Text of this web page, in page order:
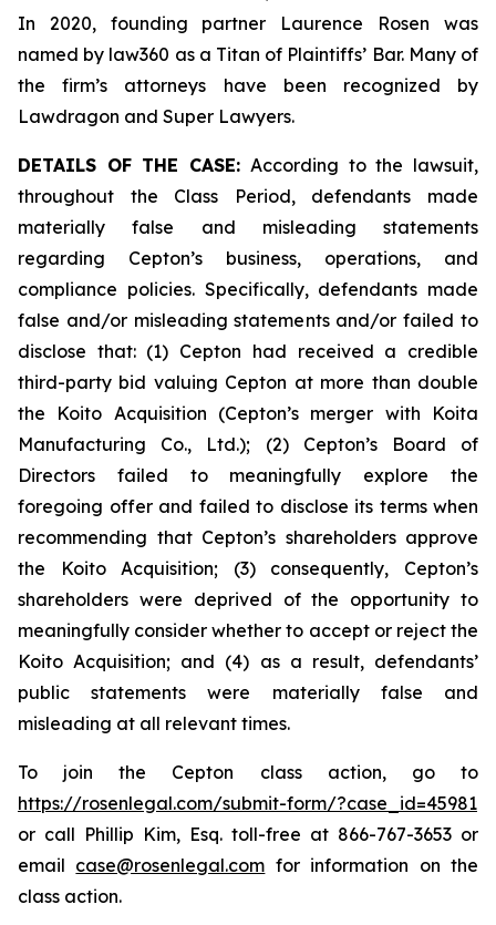
In 2020, founding partner Laurence Rosen was
named by law360 as a Titan of Plaintiffs’ Bar. Many of
the firm’s attorneys have been recognized by
Lawdragon and Super Lawyers.
DETAILS OF THE CASE: According to the lawsuit,
throughout the Class Period, defendants made
materially false and misleading statements
regarding Cepton’s business, operations, and
compliance policies. Specifically, defendants made
false and/or misleading statements and/or failed to
disclose that: (1) Cepton had received a credible
third-party bid valuing Cepton at more than double
the Koito Acquisition (Cepton’s merger with Koita
Manufacturing Co., Ltd.); (2) Cepton’s Board of
Directors failed to meaningfully explore the
foregoing offer and failed to disclose its terms when
recommending that Cepton’s shareholders approve
the Koito Acquisition; (3) consequently, Cepton’s
shareholders were deprived of the opportunity to
meaningfully consider whether to accept or reject the
Koito Acquisition; and (4) as a result, defendants’
public statements were materially false and
misleading at all relevant times.
To join the Cepton class action, go to
https://rosenlegal.com/submit-form/?case_id=45981
or call Phillip Kim, Esq. toll-free at 866-767-3653 or
email case@rosenlegal.com for information on the
class action.